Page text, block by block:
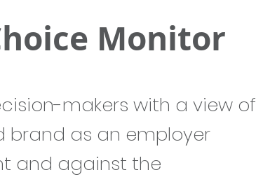
Monitor
makers with a view of
brand as an employer
and against the